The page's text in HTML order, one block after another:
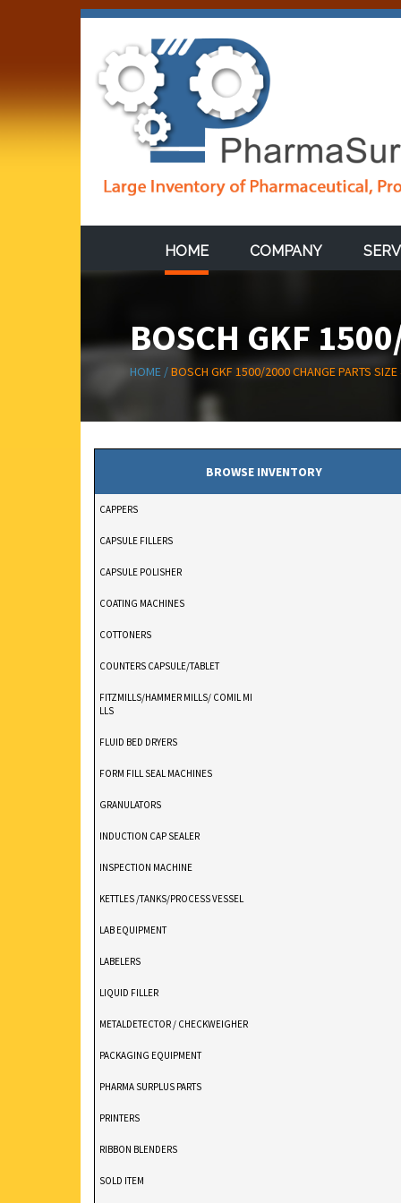
HOME COMPANY
BOSCH GKF
HOME /BOSCH GKF 1500/2000 CHANGE PARTS SIZE
BROWSE INVENTORY
CAPPERS
CAPSULE FILLERS
CAPSULE POLISHER
COATING MACHINES
COTTONERS
COUNTERS CAPSULE/TABLET
FITZMILLS/HAMMER MILLS/ COMIL MI
LLS
FLUID BED DRYERS
FORM FILL SEAL MACHINES
GRANULATORS
INDUCTION CAP SEALER
INSPECTION MACHINE
KETTLES /TANKS/PROCESS VESSEL
LAB EQUIPMENT
LABELERS
LIQUID FILLER
METALDETECTOR / CHECKWEIGHER
PACKAGING EQUIPMENT
PHARMA SURPLUS PARTS
PRINTERS
RIBBON BLENDERS
SOLD ITEM